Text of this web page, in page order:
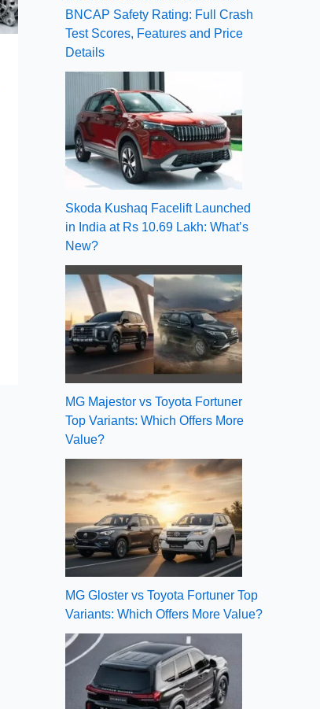
BNCAP Safety Rating: Full Crash
Test Scores, Features and Price
Details
Skoda Kushaq Facelift Launched
in India at Rs 10.69 Lakh: What’s
New?
MG Majestor vs Toyota Fortuner
Top Variants: Which Offers More
Value?
MG Gloster vs Toyota Fortuner Top
Variants: Which Offers More Value?